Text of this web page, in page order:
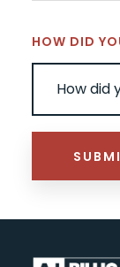
HOW DID